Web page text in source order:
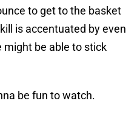
to get to the basket
is accentuated by even
might be able to stick
be fun to watch.